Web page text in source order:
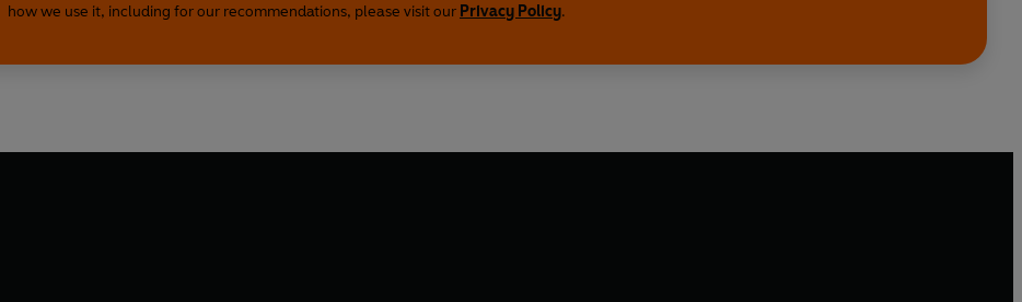
how we use it, including for our recommendations, please visit our Privacy Policy.